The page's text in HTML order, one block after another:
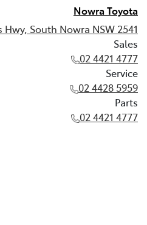
Nowra Toyota
Hwy, South Nowra NSW 2541
Sales
02 4421 4777
Service
02 4428 5959
Parts
02 4421 4777